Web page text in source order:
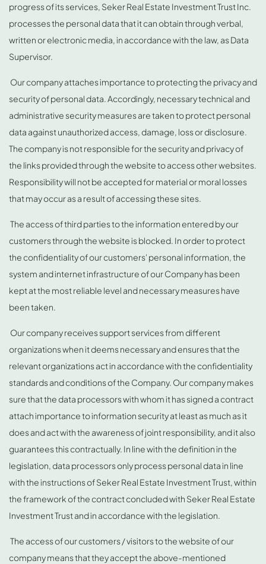
progress of its services, Seker Real Estate Investment Trust Inc.
processes the personal data that it can obtain through verbal,
written or electronic media, in accordance with the law, as Data
Supervisor.
Our company attaches importance to protecting the privacy and
security of personal data. Accordingly, necessary technical and
administrative security measures are taken to protect personal
data against unauthorized access, damage, loss or disclosure.
The company is not responsible for the security and privacy of
the links provided through the website to access other websites.
Responsibility will not be accepted for material or moral losses
that may occur as a result of accessing these sites.
The access of third parties to the information entered by our
customers through the website is blocked. In order to protect
the confidentiality of our customers' personal information, the
system and internet infrastructure of our Company has been
kept at the most reliable level and necessary measures have
been taken.
Our company receives support services from different
organizations when it deems necessary and ensures that the
relevant organizations act in accordance with the confidentiality
standards and conditions of the Company. Our company makes
sure that the data processors with whom it has signed a contract
attach importance to information security at least as much as it
does and act with the awareness of joint responsibility, and it also
guarantees this contractually. In line with the definition in the
legislation, data processors only process personal data in line
with the instructions of Seker Real Estate Investment Trust, within
the framework of the contract concluded with Seker Real Estate
Investment Trust and in accordance with the legislation.
The access of our customers / visitors to the website of our
company means that they accept the above-mentioned